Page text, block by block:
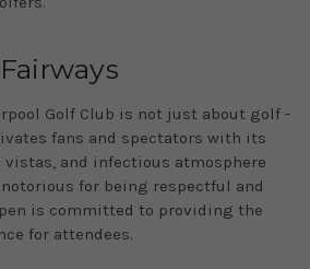
Golf Club is not just about golf -
fans and spectators with its
and infectious atmosphere
for being respectful and
is committed to providing the
for attendees.